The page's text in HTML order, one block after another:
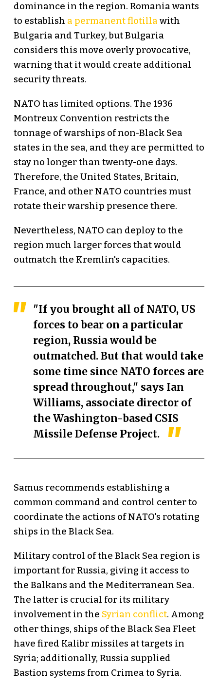
dominance in the region. Romania wants
to establish a permanent flotilla with
Bulgaria and Turkey, but Bulgaria
considers this move overly provocative,
warning that it would create additional
security threats.
NATO has limited options. The 1936
Montreux Convention restricts the
tonnage of warships of non-Black Sea
states in the sea, and they are permitted to
stay no longer than twenty-one days.
Therefore, the United States, Britain,
France, and other NATO countries must
rotate their warship presence there.
Nevertheless, NATO can deploy to the
region much larger forces that would
outmatch the Kremlin's capacities.
"If you brought all of NATO, US
forces to bear on a particular
region, Russia would be
outmatched. But that would take
some time since NATO forces are
spread throughout," says Ian
Williams, associate director of
the Washington-based CSIS
Missile Defense Project.
Samus recommends establishing a
common command and control center to
coordinate the actions of NATO's rotating
ships in the Black Sea.
Military control of the Black Sea region is
important for Russia, giving it access to
the Balkans and the Mediterranean Sea.
The latter is crucial for its military
involvement in the Syrian conflict. Among
other things, ships of the Black Sea Fleet
have fired Kalibr missiles at targets in
Syria; additionally, Russia supplied
Bastion systems from Crimea to Syria.